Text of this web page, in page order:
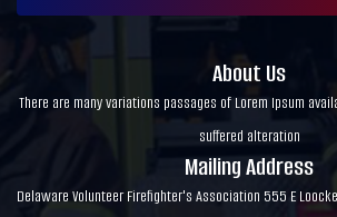
About Us
There are many variations passages of Lorem Ipsum
suffered alteration
Mailing Address
Delaware Volunteer Firefighter's Association 555 E